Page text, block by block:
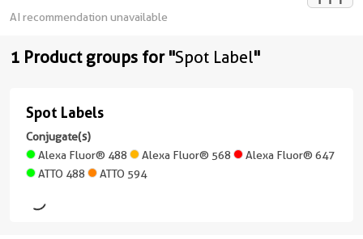
AI recommendation unavailable
1 Product groups for "Spot Label"
Spot
Labels
(5
conjugates/formats
Spot Labels
Conjugate(s)
Alexa Fluor® 488
Alexa Fluor® 568
Alexa Fluor® 647
ATTO 488
ATTO 594